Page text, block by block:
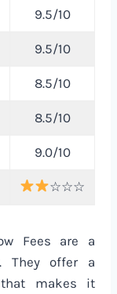
9.5/10
9.5/10
8.5/10
8.5/10
9.0/10
☆☆☆
Fees are a
They offer a
that makes it